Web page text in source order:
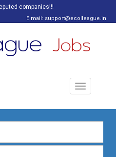
companies!!!
E mail: support@ecolleague.in
Toggle
navigation